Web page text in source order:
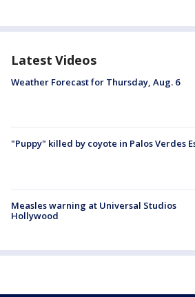
Latest Videos
Weather Forecast for Thursday, Aug. 6
"Puppy" killed by coyote in Palos Verdes
Measles warning at Universal Studios
Hollywood